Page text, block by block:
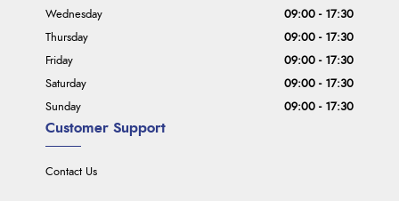
Customer Support
Contact Us
Wednesday
09:00 - 17:30
Thursday
09:00 - 17:30
Friday
09:00 - 17:30
Saturday
09:00 - 17:30
Sunday
09:00 - 17:30